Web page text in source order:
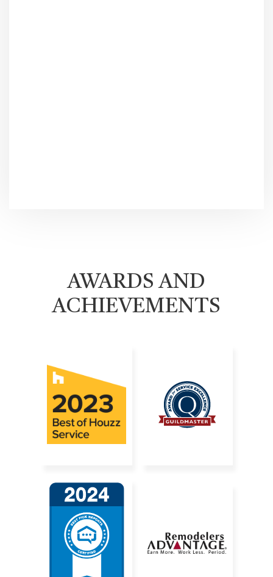
AWARDS AND
ACHIEVEMENTS